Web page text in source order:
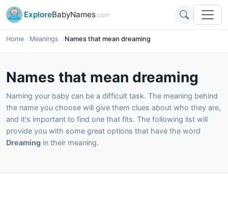
ExploreBabyNames.com
Home Meanings Names that mean dreaming
Names that mean dreaming
Naming your baby can be a difficult task. The meaning behind
the name you choose will give them clues about who they are,
and it's important to find one that fits. The following list will
provide you with some great options that have the word
Dreaming in their meaning.